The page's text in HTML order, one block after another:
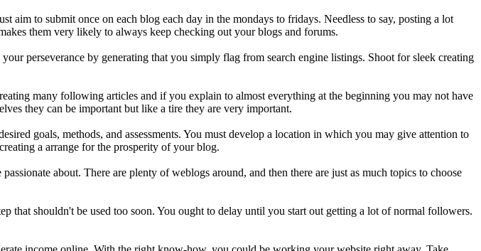
to submit once on each blog each day in the mondays to fridays. Needless to say, posting a lot
them very likely to always keep checking out your blogs and forums.
perseverance by generating that you simply flag from search engine listings. Shoot for sleek creating
many following articles and if you explain to almost everything at the beginning you may not have
they can be important but like a tire they are very important.
goals, methods, and assessments. You must develop a location in which you may give attention to
a arrange for the prosperity of your blog.
about. There are plenty of weblogs around, and then there are just as much topics to choose
that shouldn't be used too soon. You ought to delay until you start out getting a lot of normal followers.